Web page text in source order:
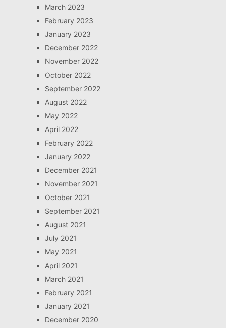
March 2023
February 2023
January 2023
December 2022
November 2022
October 2022
September 2022
August 2022
May 2022
April 2022
February 2022
January 2022
December 2021
November 2021
October 2021
September 2021
August 2021
July 2021
May 2021
April 2021
March 2021
February 2021
January 2021
December 2020